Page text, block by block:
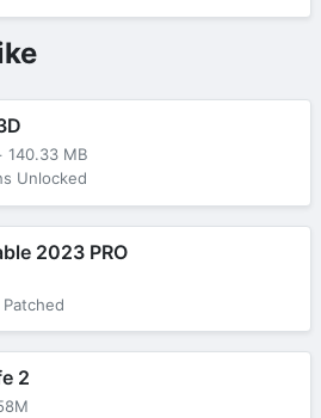
140.33 MB
Unlocked
2023 PRO
Patched
2